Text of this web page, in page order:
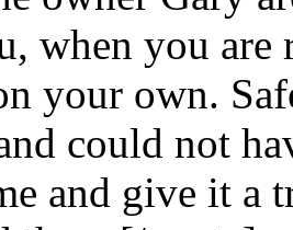
when you
your own.
could not
and give it a